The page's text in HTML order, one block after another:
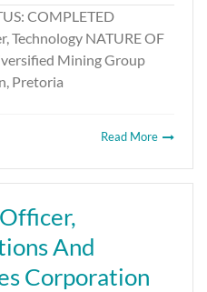
COMPLETED
Technology NATURE OF
Mining Group
Pretoria
Read More
And
Corporation